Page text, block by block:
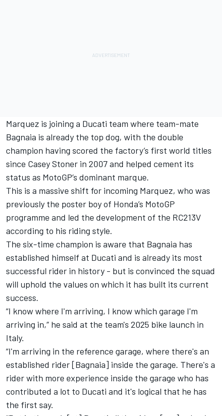
Marquez is joining a Ducati team where team-mate
Bagnaia is already the top dog, with the double
champion having scored the factory’s first world titles
since Casey Stoner in 2007 and helped cement its
status as MotoGP’s dominant marque.
This is a massive shift for incoming Marquez, who was
previously the poster boy of Honda’s MotoGP
programme and led the development of the RC213V
according to his riding style.
The six-time champion is aware that Bagnaia has
established himself at Ducati and is already its most
successful rider in history - but is convinced the squad
will uphold the values on which it has built its current
success.
“I know where I'm arriving, I know which garage I'm
arriving in,” he said at the team's 2025 bike launch in
Italy.
“I'm arriving in the reference garage, where there's an
established rider [Bagnaia] inside the garage. There's a
rider with more experience inside the garage who has
contributed a lot to Ducati and it's logical that he has
the first say.